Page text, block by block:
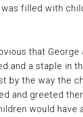
filled with
that George
and a staple in
by the way the
and greeted
would have